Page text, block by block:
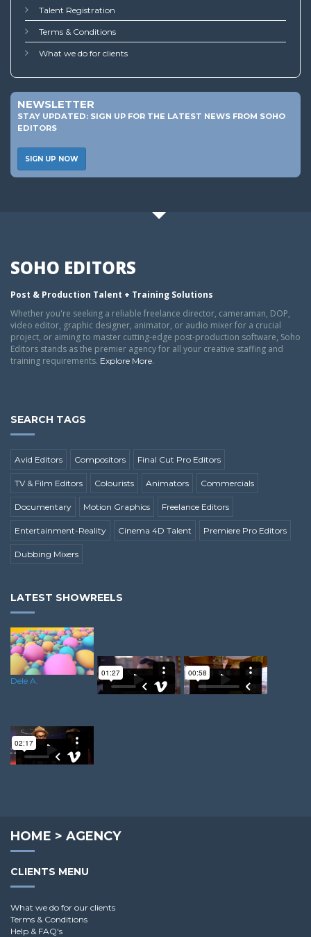
Talent Registration
Terms & Conditions
What we do for clients
NEWSLETTER
STAY UPDATED: SIGN UP FOR THE LATEST NEWS FROM SOHO
EDITORS
SIGN UP NOW
SOHO EDITORS
Post & Production Talent + Training Solutions
Whether you're seeking a reliable freelance director, cameraman, DOP,
video editor, graphic designer, animator, or audio mixer for a crucial
project, or aiming to master cutting-edge post-production software, Soho
Editors stands as the premier agency for all your creative staffing and
training requirements. Explore More.
SEARCH TAGS
Avid Editors Compositors Final Cut Pro Editors
TV & Film Editors Colourists Animators Commercials
Documentary Motion Graphics Freelance Editors
Entertainment-Reality Cinema 4D Talent Premiere Pro Editors
Dubbing Mixers
LATEST SHOWREELS
Dele A.
HOME > AGENCY
CLIENTS MENU
What we do for our clients
Terms & Conditions
Help & FAQ's